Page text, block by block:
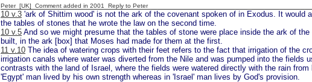
Peter [UK] Comment added in 2001 Reply to Peter
10 v.3 'ark of Shittim wood' is not the ark of the covenant spoken of in Exodus. It would
the tables of stones that he wrote the law on the second time.
10 v.5 And so we might presume that the tables of stone were place inside the ark of
built, in the ark [box] that Moses had made for them at the first.
11 v.10 The idea of watering crops with their feet refers to the fact that irrigation of the
irrigation canals where water was diverted from the Nile and was pumped into the fields
contrasts with the land of Israel, where the fields were watered directly with the rain
'Egypt' man lived by his own strength whereas in 'Israel' man lives by God's provision.